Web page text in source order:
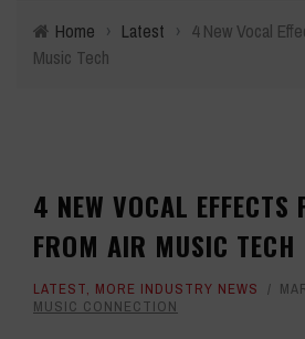
Home › Latest › 4 New Vocal
Music Tech
4 NEW VOCAL EFFECTS
FROM AIR MUSIC TECH
LATEST, MORE INDUSTRY NEWS
MUSIC CONNECTION